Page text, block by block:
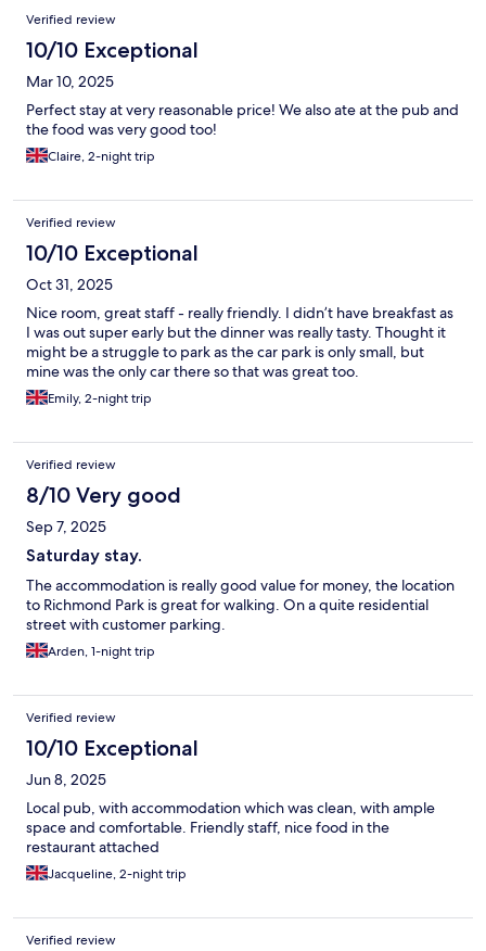
Verified review
10/10 Exceptional
Mar 10, 2025
Perfect stay at very reasonable price! We also ate at the pub and
the food was very good too!
Claire, 2-night trip
Verified review
10/10 Exceptional
Oct 31, 2025
Nice room, great staff - really friendly. I didn’t have breakfast as
I was out super early but the dinner was really tasty. Thought it
might be a struggle to park as the car park is only small, but
mine was the only car there so that was great too.
Emily, 2-night trip
Verified review
8/10 Very good
Sep 7, 2025
Saturday stay.
The accommodation is really good value for money, the location
to Richmond Park is great for walking. On a quite residential
street with customer parking.
Arden, 1-night trip
Verified review
10/10 Exceptional
Jun 8, 2025
Local pub, with accommodation which was clean, with ample
space and comfortable. Friendly staff, nice food in the
restaurant attached
Jacqueline, 2-night trip
Verified review